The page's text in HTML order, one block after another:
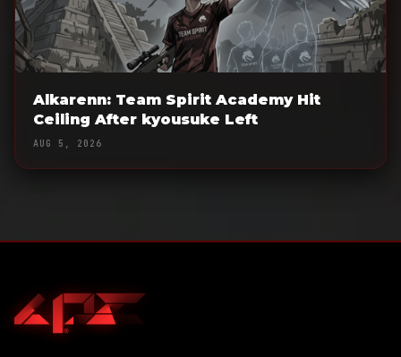
Alkarenn: Team Spirit Academy Hit
Ceiling After kyousuke Left
AUG 5, 2026